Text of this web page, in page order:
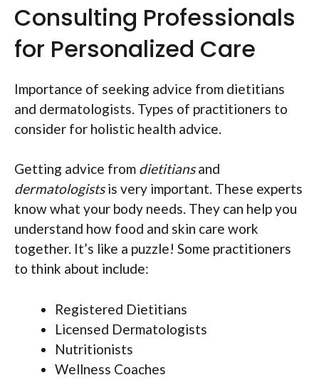
Consulting Professionals
for Personalized Care
Importance of seeking advice from dietitians
and dermatologists. Types of practitioners to
consider for holistic health advice.
Getting advice from dietitiansand
dermatologistsis very important. These experts
know what your body needs. They can help you
understand how food and skin care work
together. It’s like a puzzle! Some practitioners
to think about include:
Registered Dietitians
Licensed Dermatologists
Nutritionists
Wellness Coaches